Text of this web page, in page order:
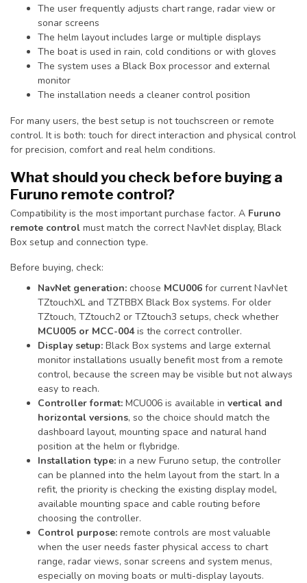
The user frequently adjusts chart range, radar view or
sonar screens
The helm layout includes large or multiple displays
The boat is used in rain, cold conditions or with gloves
The system uses a Black Box processor and external
monitor
The installation needs a cleaner control position
For many users, the best setup is not touchscreen or remote
control. It is both: touch for direct interaction and physical control
for precision, comfort and real helm conditions.
What should you check before buying a
Furuno remote control?
Compatibility is the most important purchase factor. A Furuno
remote control must match the correct NavNet display, Black
Box setup and connection type.
Before buying, check:
NavNet generation: choose MCU006 for current NavNet
TZtouchXL and TZTBBX Black Box systems. For older
TZtouch, TZtouch2 or TZtouch3 setups, check whether
MCU005 or MCC-004is the correct controller.
Display setup: Black Box systems and large external
monitor installations usually benefit most from a remote
control, because the screen may be visible but not always
easy to reach.
Controller format: MCU006 is available in vertical and
horizontal versions, so the choice should match the
dashboard layout, mounting space and natural hand
position at the helm or flybridge.
Installation type: in a new Furuno setup, the controller
can be planned into the helm layout from the start. In a
refit, the priority is checking the existing display model,
available mounting space and cable routing before
choosing the controller.
Control purpose: remote controls are most valuable
when the user needs faster physical access to chart
range, radar views, sonar screens and system menus,
especially on moving boats or multi-display layouts.